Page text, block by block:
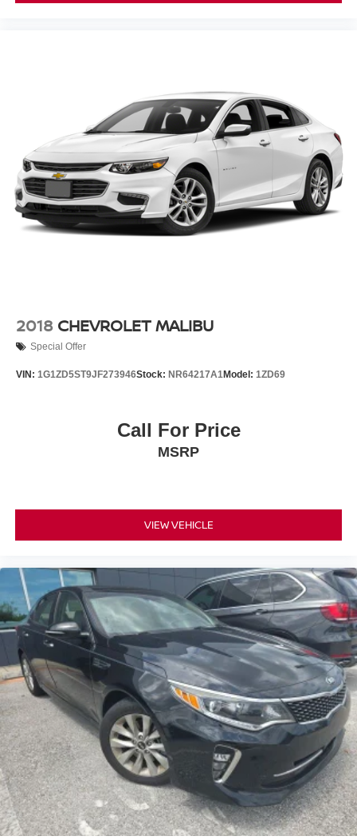
2018 CHEVROLET MALIBU
Special Offer
VIN: 1G1ZD5ST9JF273946Stock: NR64217A1Model: 1ZD69
Call For Price
MSRP
VIEW VEHICLE